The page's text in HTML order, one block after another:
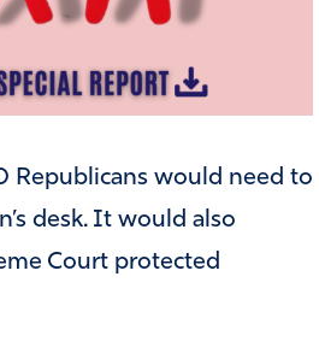
Republicans would need to
desk. It would also
Court protected